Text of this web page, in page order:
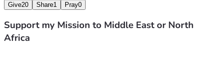
Give20 Share1 Pray0
Support my Mission to Middle East or North
Africa